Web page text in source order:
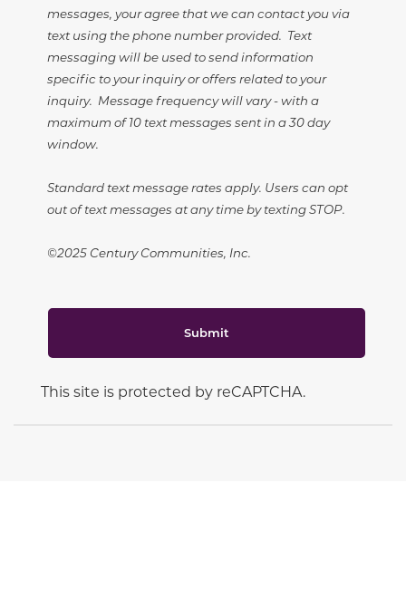
messages, your agree that we can contact you via
text using the phone number provided. Text
messaging will be used to send information
specific to your inquiry or offers related to your
inquiry. Message frequency will vary - with a
maximum of 10 text messages sent in a 30 day
window.
Standard text message rates apply. Users can opt
out of text messages at any time by texting STOP.
©2025 Century Communities, Inc.
Submit
This site is protected by reCAPTCHA.